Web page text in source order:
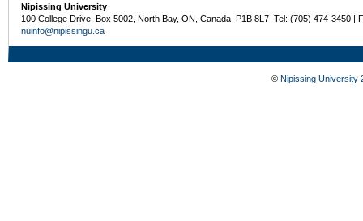
Nipissing University
100 College Drive, Box 5002, North Bay, ON, Canada P1B 8L7 Tel: (705) 474-3450 |
nuinfo@nipissingu.ca
© Nipissing University